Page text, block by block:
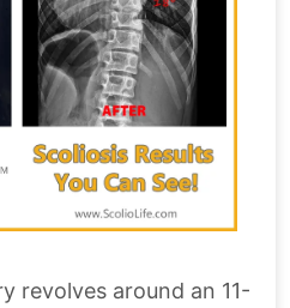
revolves around an 11-